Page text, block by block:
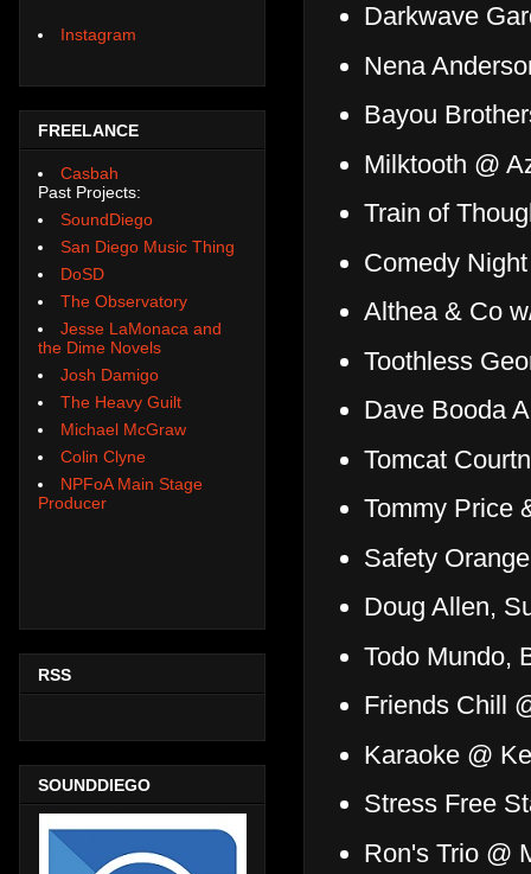
Darkwave
Nena
Bayou
Milktooth @
Train of
Comedy
Althea & Co
Toothless
Dave Booda
Tomcat
Tommy Price
Safety
Doug Allen,
Todo Mundo,
Friends Chill
Karaoke @
Stress Free
Ron's Trio @
Instagram
FREELANCE
Casbah
Past Projects:
SoundDiego
San Diego Music Thing
DoSD
The Observatory
Jesse LaMonaca and
the Dime Novels
Josh Damigo
The Heavy Guilt
Michael McGraw
Colin Clyne
NPFoA Main Stage
Producer
RSS
SOUNDDIEGO